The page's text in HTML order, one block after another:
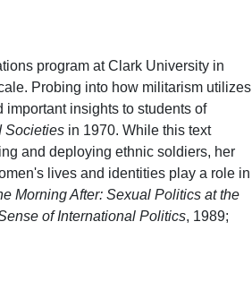
program at Clark University in
Probing into how militarism utilizes
insights to students of
Societies in 1970. While this text
and deploying ethnic soldiers, her
lives and identities play a role in
Morning After: Sexual Politics at the
of International Politics, 1989;